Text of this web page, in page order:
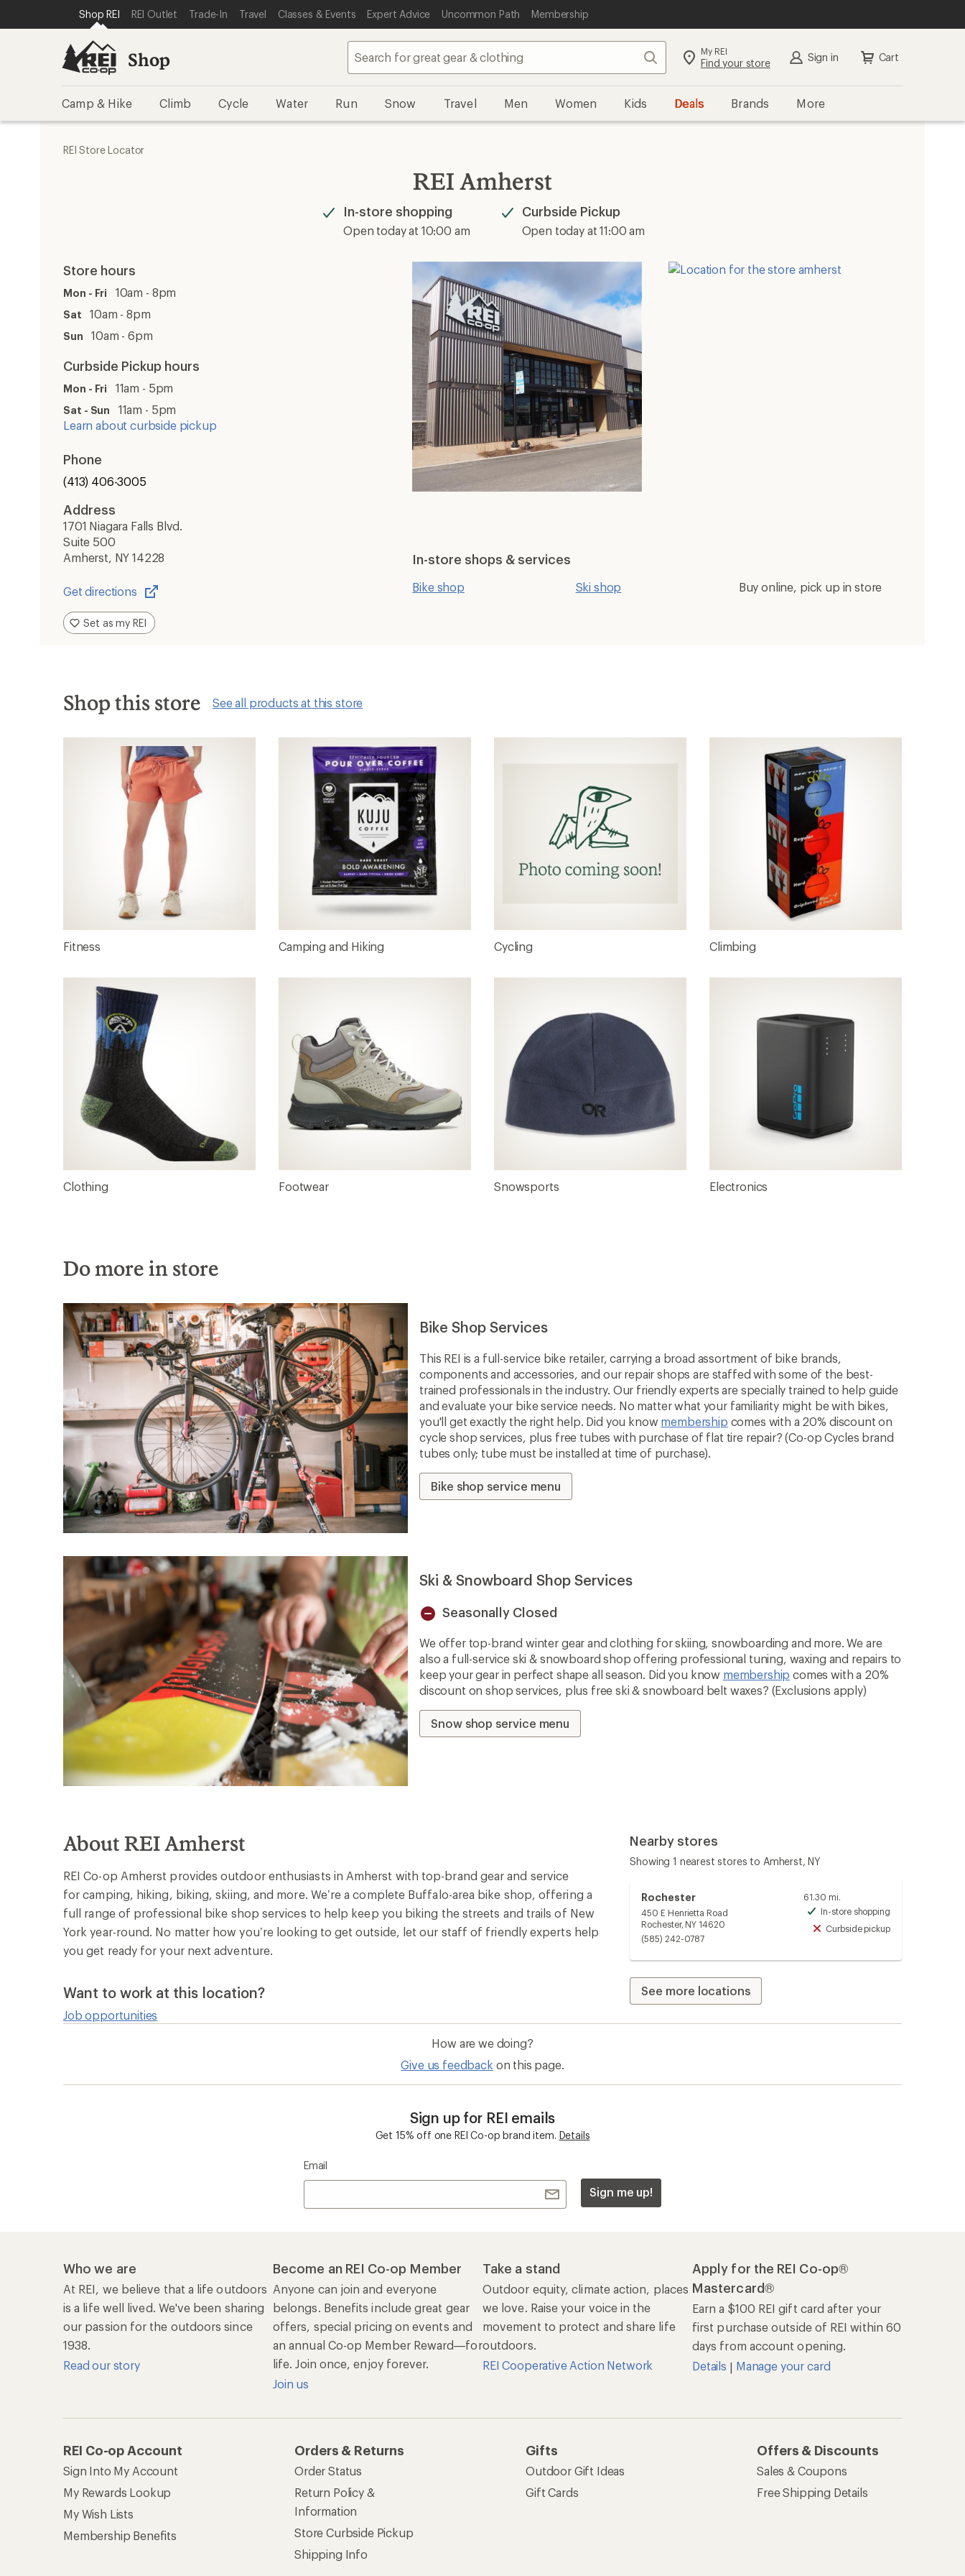
REI ACCESSIBILITY STATEMENT
SKIP TO MAIN CONTENT
SKIP TO SHOP REI CATEGORIES
Shop REI REI Outlet Trade-In Travel Classes & Events Expert Advice Uncommon Path Membership
Shop Search My REI
Find your store Sign in Cart
Camp & Hike Climb Cycle Water Run Snow Travel Men Women Kids Deals Brands More
REI Store Locator
REI Amherst
In-store shopping
Available
Open today at 10:00 am
Curbside Pickup
Available
Open today at 11:00 am
Store hours
Mon - Fri 10am - 8pm
Sat 10am - 8pm
Sun 10am - 6pm
Curbside Pickup hours
Mon - Fri 11am - 5pm
Sat - Sun
11am - 5pm
Learn about curbside pickup
Phone
(413) 406-3005
Address
1701 Niagara Falls Blvd.
Suite 500
Amherst, NY 14228
Get directions
Opens
in
a
Set as my REI
In-store shops & services
Bike shop Ski shop Buy online, pick up in store
Shop this store See all products at this store
Fitness Camping and Hiking Cycling Climbing
Clothing Footwear Snowsports Electronics
Do more in store
Bike Shop Services
This REI is a full-service bike retailer, carrying a broad assortment of bike brands,
components and accessories, and our repair shops are staffed with some of the best-
trained professionals in the industry. Our friendly experts are specially trained to help guide
and evaluate your bike service needs. No matter what your familiarity might be with bikes,
you'll get exactly the right help. Did you know membership comes with a 20% discount on
cycle shop services, plus free tubes with purchase of flat tire repair? (Co-op Cycles brand
tubes only; tube must be installed at time of purchase).
Bike shop service menu
Ski & Snowboard Shop Services
Seasonally Closed
We offer top-brand winter gear and clothing for skiing, snowboarding and more. We are
also a full-service ski & snowboard shop offering professional tuning, waxing and repairs to
keep your gear in perfect shape all season. Did you know membership comes with a 20%
discount on shop services, plus free ski & snowboard belt waxes? (Exclusions apply)
Snow shop service menu
About REI Amherst
REI Co-op Amherst provides outdoor enthusiasts in Amherst with top-brand gear and service
for camping, hiking, biking, skiing, and more. We’re a complete Buffalo-area bike shop, offering a
full range of professional bike shop services to help keep you biking the streets and trails of New
York year-round. No matter how you’re looking to get outside, let our staff of friendly experts help
you get ready for your next adventure.
Want to work at this location?
Job opportunities
Nearby stores
Showing 1 nearest stores to Amherst, NY
Rochester
450 E Henrietta Road
Rochester, NY 14620
(585) 242-0787
61.30 mi.
In-store shoppingAvailable
Curbside pickupUnavailable
See more locations
How are we doing?
Give us feedback on this page.
Sign up for REI emails
Get 15% off one REI Co-op brand item. Details
Email
Sign me up!
Who we are
At REI, we believe that a life outdoors
is a life well lived. We've been sharing
our passion for the outdoors since
1938.
Read our story
Become an REI Co-op Member
Anyone can join and everyone
belongs. Benefits include great gear
offers, special pricing on events and
an annual Co-op Member Reward—for
life. Join once, enjoy forever.
Join us
Take a stand
Outdoor equity, climate action, places
we love. Raise your voice in the
movement to protect and share life
outdoors.
REI Cooperative Action Network
Apply for the REI Co-op®
Mastercard®
Earn a $100 REI gift card after your
first purchase outside of REI within 60
days from account opening.
Details
Manage your card
REI Co-op Account
Sign Into My Account
My Rewards Lookup
My Wish Lists
Membership Benefits
Orders & Returns
Order Status
Return Policy &
Information
Store Curbside Pickup
Shipping Info
Gifts
Outdoor Gift Ideas
Gift Cards
Offers & Discounts
Sales & Coupons
Free Shipping Details